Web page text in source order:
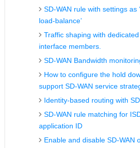
SD-WAN rule with settings as
load-balance’
Traffic shaping with dedicated
interface members.
SD-WAN Bandwidth
How to configure the hold
support SD-WAN service
Identity-based routing with
SD-WAN rule matching for
application ID
Enable and disable SD-WAN